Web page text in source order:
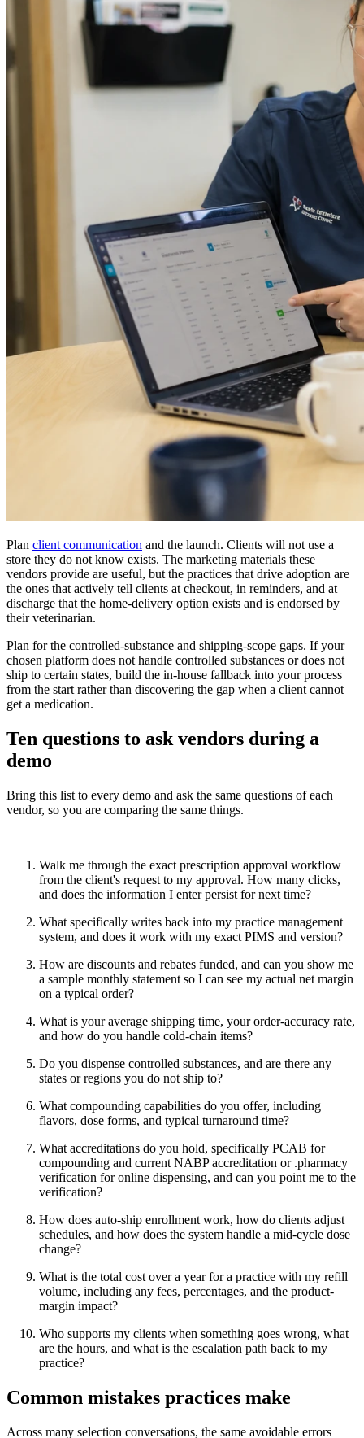
Plan client communication and the launch. Clients will not use a
store they do not know exists. The marketing materials these
vendors provide are useful, but the practices that drive adoption are
the ones that actively tell clients at checkout, in reminders, and at
discharge that the home-delivery option exists and is endorsed by
their veterinarian.
Plan for the controlled-substance and shipping-scope gaps. If your
chosen platform does not handle controlled substances or does not
ship to certain states, build the in-house fallback into your process
from the start rather than discovering the gap when a client cannot
get a medication.
Ten questions to ask vendors during a
demo
Bring this list to every demo and ask the same questions of each
vendor, so you are comparing the same things.
Walk me through the exact prescription approval workflow
from the client's request to my approval. How many clicks,
and does the information I enter persist for next time?
What specifically writes back into my practice management
system, and does it work with my exact PIMS and version?
How are discounts and rebates funded, and can you show me
a sample monthly statement so I can see my actual net margin
on a typical order?
What is your average shipping time, your order-accuracy rate,
and how do you handle cold-chain items?
Do you dispense controlled substances, and are there any
states or regions you do not ship to?
What compounding capabilities do you offer, including
flavors, dose forms, and typical turnaround time?
What accreditations do you hold, specifically PCAB for
compounding and current NABP accreditation or .pharmacy
verification for online dispensing, and can you point me to the
verification?
How does auto-ship enrollment work, how do clients adjust
schedules, and how does the system handle a mid-cycle dose
change?
What is the total cost over a year for a practice with my refill
volume, including any fees, percentages, and the product-
margin impact?
Who supports my clients when something goes wrong, what
are the hours, and what is the escalation path back to my
practice?
Common mistakes practices make
Across many selection conversations, the same avoidable errors